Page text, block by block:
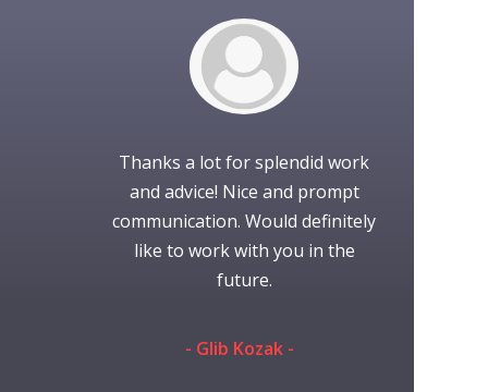
Thanks a lot for splendid work
and advice! Nice and prompt
communication. Would definitely
like to work with you in the
future.
- Glib Kozak -